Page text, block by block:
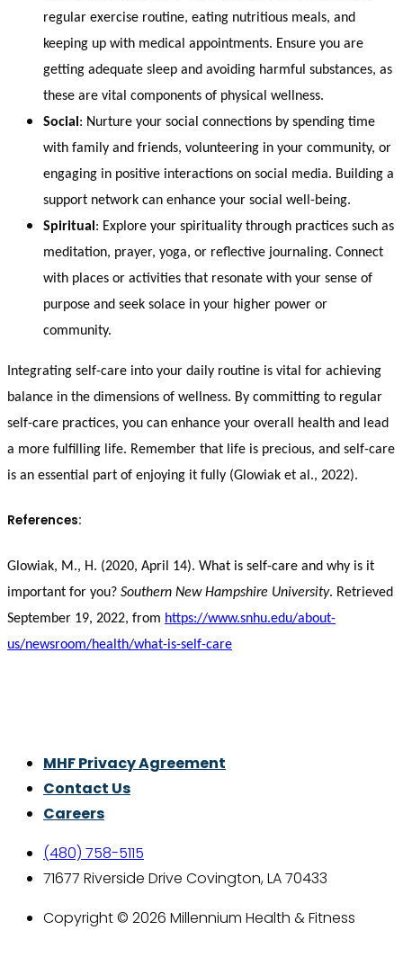
regular exercise routine, eating nutritious meals, and
keeping up with medical appointments. Ensure you are
getting adequate sleep and avoiding harmful substances, as
these are vital components of physical wellness.
Social : Nurture your social connections by spending time
with family and friends, volunteering in your community, or
engaging in positive interactions on social media. Building a
support network can enhance your social well-being.
Spiritual : Explore your spirituality through practices such as
meditation, prayer, yoga, or reflective journaling. Connect
with places or activities that resonate with your sense of
purpose and seek solace in your higher power or
community.
Integrating self-care into your daily routine is vital for achieving
balance in the dimensions of wellness. By committing to regular
self-care practices, you can enhance your overall health and lead
a more fulfilling life. Remember that life is precious, and self-care
is an essential part of enjoying it fully (Glowiak et al., 2022).
References:
Glowiak, M., H. (2020, April 14). What is self-care and why is it
important for you? Southern New Hampshire University. Retrieved
September 19, 2022, from https://www.snhu.edu/about-
us/newsroom/health/what-is-self-care
MHF Privacy Agreement
Contact Us
Careers
(480) 758-5115
71677 Riverside Drive Covington, LA 70433
Copyright © 2026 Millennium Health & Fitness